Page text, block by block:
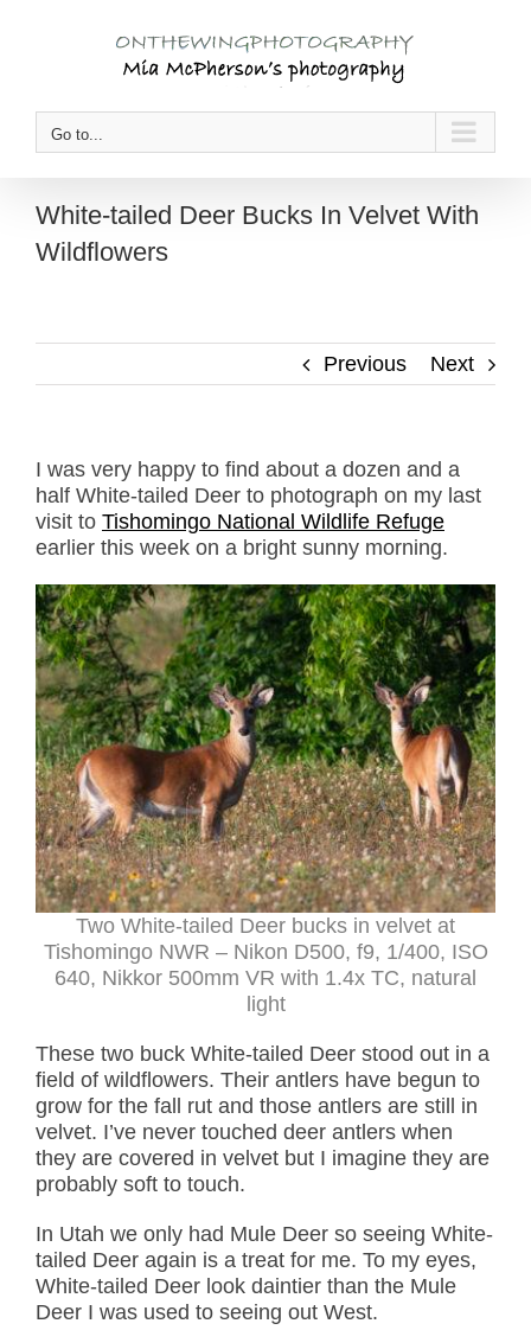
Go to...
White-tailed Deer Bucks In Velvet With
Wildflowers
Previous Next
I was very happy to find about a dozen and a
half White-tailed Deer to photograph on my last
visit to Tishomingo National Wildlife Refuge
earlier this week on a bright sunny morning.
Two White-tailed Deer bucks in velvet at
Tishomingo NWR – Nikon D500, f9, 1/400, ISO
640, Nikkor 500mm VR with 1.4x TC, natural
light
These two buck White-tailed Deer stood out in a
field of wildflowers. Their antlers have begun to
grow for the fall rut and those antlers are still in
velvet. I’ve never touched deer antlers when
they are covered in velvet but I imagine they are
probably soft to touch.
In Utah we only had Mule Deer so seeing White-
tailed Deer again is a treat for me. To my eyes,
White-tailed Deer look daintier than the Mule
Deer I was used to seeing out West.